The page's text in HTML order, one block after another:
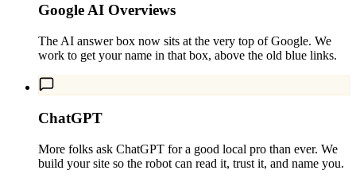
Google AI Overviews
The AI answer box now sits at the very top of Google. We
work to get your name in that box, above the old blue links.
ChatGPT
More folks ask ChatGPT for a good local pro than ever. We
build your site so the robot can read it, trust it, and name you.